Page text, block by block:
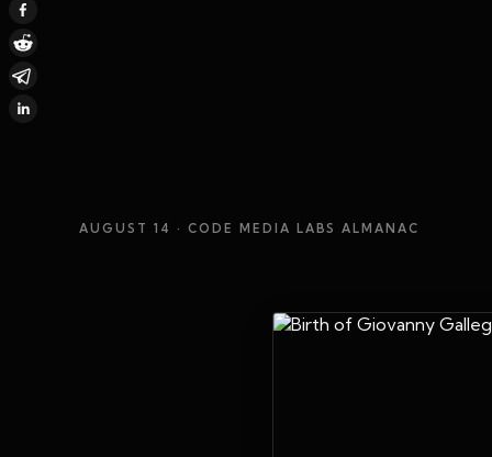
AUGUST 14 · CODE MEDIA LABS ALMANAC